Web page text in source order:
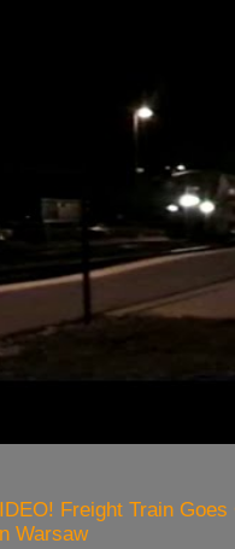
Freight Train
Warsaw